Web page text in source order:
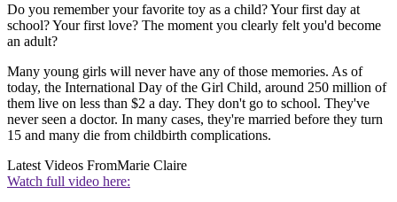
Do you remember your favorite toy as a child? Your first day at
school? Your first love? The moment you clearly felt you'd become
an adult?
Many young girls will never have any of those memories. As of
today, the International Day of the Girl Child, around 250 million of
them live on less than $2 a day. They don't go to school. They've
never seen a doctor. In many cases, they're married before they turn
15 and many die from childbirth complications.
Latest Videos FromMarie Claire
Watch full video here: